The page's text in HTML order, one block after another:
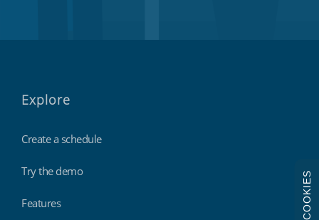
Explore
Create a schedule
Try the demo
Features COOKIES